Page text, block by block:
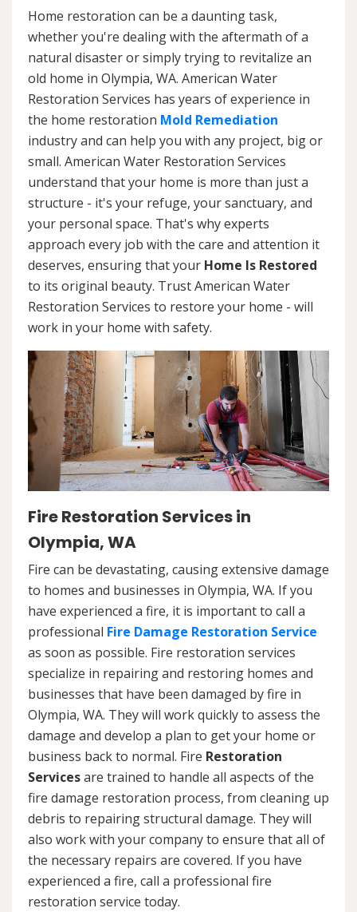
Home restoration can be a daunting task,
whether you're dealing with the aftermath of a
natural disaster or simply trying to revitalize an
old home in Olympia, WA. American Water
Restoration Services has years of experience in
the home restoration Mold Remediation
industry and can help you with any project, big or
small. American Water Restoration Services
understand that your home is more than just a
structure - it's your refuge, your sanctuary, and
your personal space. That's why experts
approach every job with the care and attention it
deserves, ensuring that your Home Is Restored
to its original beauty. Trust American Water
Restoration Services to restore your home - will
work in your home with safety.
Fire Restoration Services in
Olympia, WA
Fire can be devastating, causing extensive damage
to homes and businesses in Olympia, WA. If you
have experienced a fire, it is important to call a
professional Fire Damage Restoration Service
as soon as possible. Fire restoration services
specialize in repairing and restoring homes and
businesses that have been damaged by fire in
Olympia, WA. They will work quickly to assess the
damage and develop a plan to get your home or
business back to normal. Fire Restoration
Servicesare trained to handle all aspects of the
fire damage restoration process, from cleaning up
debris to repairing structural damage. They will
also work with your company to ensure that all of
the necessary repairs are covered. If you have
experienced a fire, call a professional fire
restoration service today.